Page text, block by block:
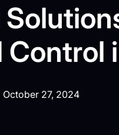
Control
October 27, 2024